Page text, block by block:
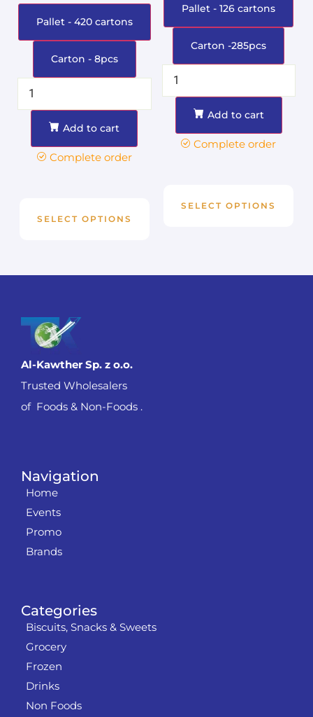
Pallet - 420 cartons
Carton - 8pcs
Add to cart
Complete order
SELECT OPTIONS
Pallet - 126 cartons
Carton -285pcs
Add to cart
Complete order
SELECT OPTIONS
Categories
Biscuits, Snacks & Sweets
Grocery
Frozen
Drinks
Non Foods
Navigation
Home
Events
Promo
Brands
Al-Kawther Sp. z o.o.
Trusted Wholesalers
of Foods & Non-Foods .